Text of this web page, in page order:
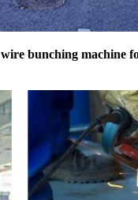
bunching machine